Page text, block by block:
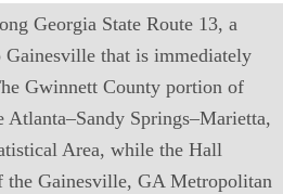
Georgia State Route 13, a
that is immediately
Gwinnett County portion of
Atlanta–Sandy Springs–Marietta,
Area, while the Hall
the Gainesville, GA Metropolitan